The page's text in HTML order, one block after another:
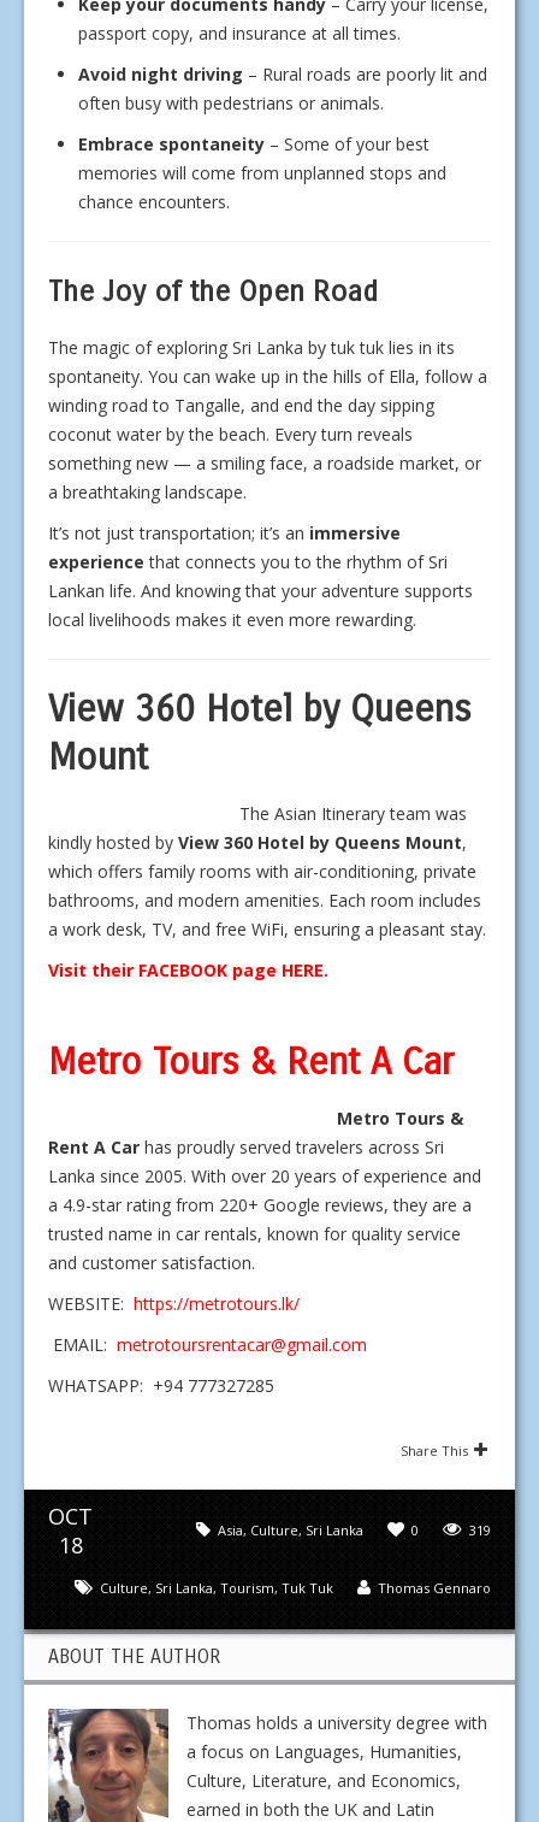
passport copy, and insurance at all times.
Avoid night driving – Rural roads are poorly lit and
often busy with pedestrians or animals.
Embrace spontaneity – Some of your best
memories will come from unplanned stops and
chance encounters.
The Joy of the Open Road
The magic of exploring Sri Lanka by tuk tuk lies in its
spontaneity. You can wake up in the hills of Ella, follow a
winding road to Tangalle, and end the day sipping
coconut water by the beach. Every turn reveals
something new — a smiling face, a roadside market, or
a breathtaking landscape.
It’s not just transportation; it’s an immersive
experience that connects you to the rhythm of Sri
Lankan life. And knowing that your adventure supports
local livelihoods makes it even more rewarding.
View 360 Hotel by Queens
Mount
The Asian Itinerary team was
kindly hosted by View 360 Hotel by Queens Mount,
which offers family rooms with air-conditioning, private
bathrooms, and modern amenities. Each room includes
a work desk, TV, and free WiFi, ensuring a pleasant stay.
Visit their FACEBOOK page HERE.
Metro Tours & Rent A Car
Metro Tours &
Rent A Car has proudly served travelers across Sri
Lanka since 2005. With over 20 years of experience and
a 4.9-star rating from 220+ Google reviews, they are a
trusted name in car rentals, known for quality service
and customer satisfaction.
WEBSITE: https://metrotours.lk/
EMAIL: metrotoursrentacar@gmail.com
WHATSAPP: +94 777327285
Share This
OCT
18
319
0
Asia, Culture, Sri Lanka
Thomas Gennaro
Culture, Sri Lanka, Tourism, Tuk Tuk
ABOUT THE AUTHOR
Thomas holds a university degree with
a focus on Languages, Humanities,
Culture, Literature, and Economics,
earned in both the UK and Latin